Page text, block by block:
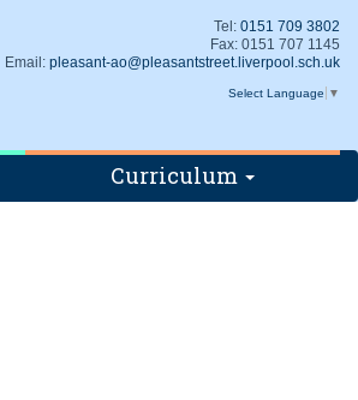
Tel: 0151 709 3802
Fax: 0151 707 1145
Email: pleasant-ao@pleasantstreet.liverpool.sch.uk
Select Language ▼
Curriculum